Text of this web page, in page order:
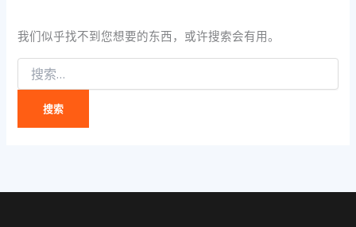
我们似乎找不到您想要的东西，或许搜索会有用。